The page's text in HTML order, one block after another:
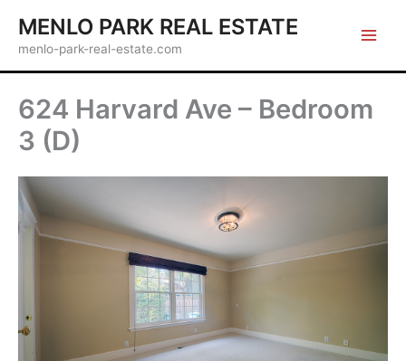
content
MENLO PARK REAL ESTATE
menlo-park-real-estate.com
624 Harvard Ave – Bedroom
3 (D)